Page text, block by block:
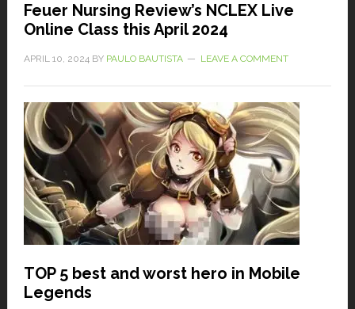
Feuer Nursing Review’s NCLEX Live
Online Class this April 2024
APRIL 10, 2024BY PAULO BAUTISTA LEAVE A COMMENT
TOP 5 best and worst hero in Mobile
Legends